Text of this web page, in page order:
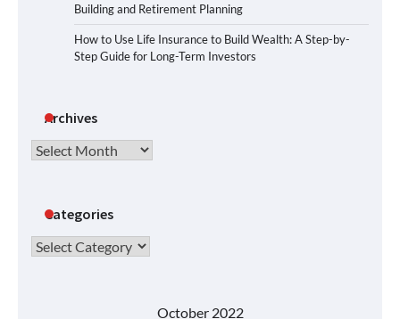
Building and Retirement Planning
How to Use Life Insurance to Build Wealth: A Step-by-
Step Guide for Long-Term Investors
Archives
Archives
Categories
Categories
October 2022